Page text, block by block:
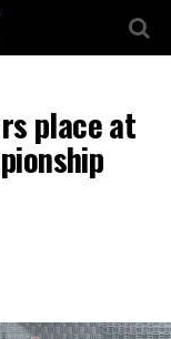
place at